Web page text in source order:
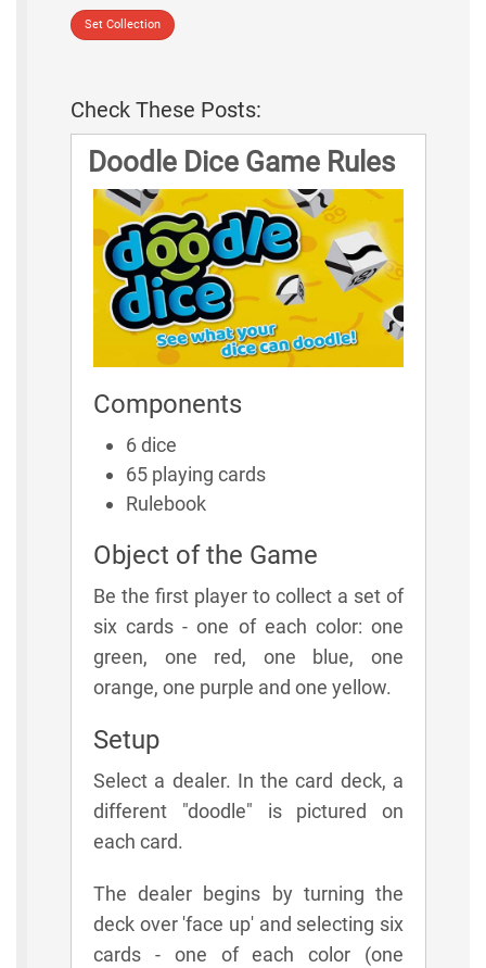
Set Collection
Check These Posts:
Doodle Dice Game Rules
Components
6 dice
65 playing cards
Rulebook
Object of the Game
Be the first player to collect a set of
six cards - one of each color: one
green, one red, one blue, one
orange, one purple and one yellow.
Setup
Select a dealer. In the card deck, a
different "doodle" is pictured on
each card.
The dealer begins by turning the
deck over 'face up' and selecting six
cards - one of each color (one